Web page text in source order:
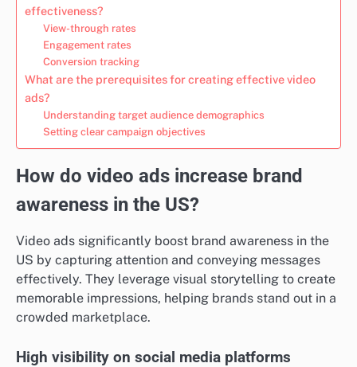
effectiveness?
View-through rates
Engagement rates
Conversion tracking
What are the prerequisites for creating effective video
ads?
Understanding target audience demographics
Setting clear campaign objectives
How do video ads increase brand
awareness in the US?
Video ads significantly boost brand awareness in the
US by capturing attention and conveying messages
effectively. They leverage visual storytelling to create
memorable impressions, helping brands stand out in a
crowded marketplace.
High visibility on social media platforms